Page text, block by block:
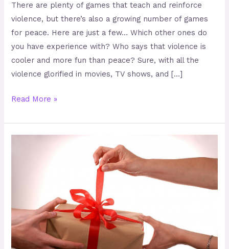
There are plenty of games that teach and reinforce
violence, but there’s also a growing number of games
for peace. Here are just a few… Which other ones do
you have experience with? Who says that violence is
cooler and more fun than peace? Sure, with all the
violence glorified in movies, TV shows, and […]
Read More »
Sexy!